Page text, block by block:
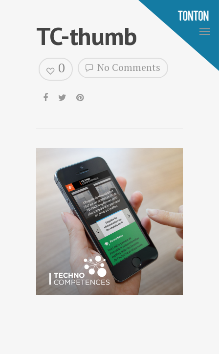
TC-thumb
No Comments
0